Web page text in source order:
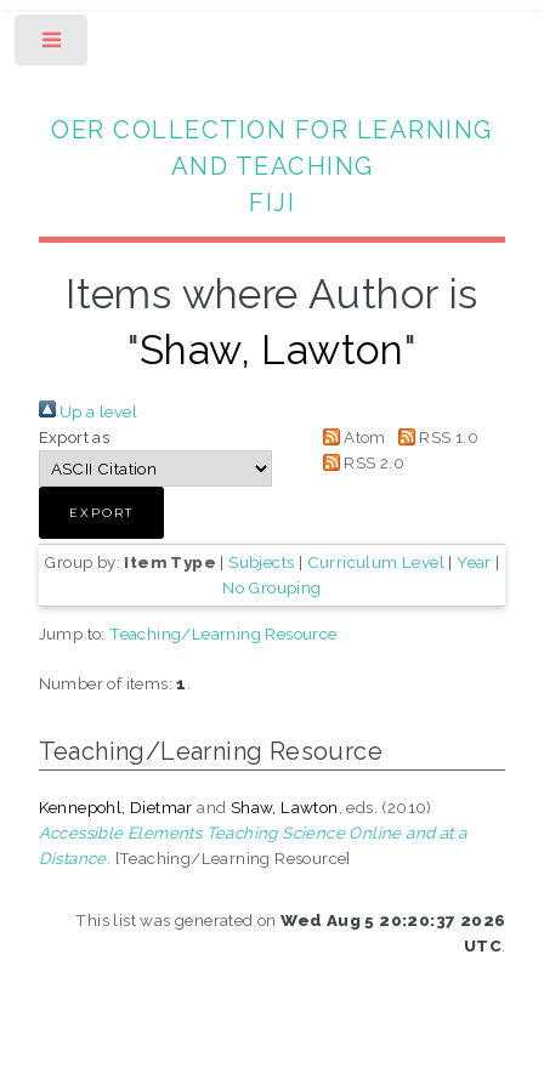
OER COLLECTION FOR LEARNING
AND TEACHING
FIJI
Items where Author is
"Shaw, Lawton"
Up a level
Export as
Atom
RSS 1.0
RSS 2.0
Group by: Item Type | Subjects | Curriculum Level |Year |
No Grouping
Jump to:Teaching/Learning Resource
Number of items:1
Teaching/Learning Resource
Kennepohl, Dietmar and Shaw, Lawton , eds. (2010)
Accessible Elements Teaching Science Online and at a
Distance. [Teaching/Learning Resource]
This list was generated onWed Aug 5 20:20:37 2026
UTC.